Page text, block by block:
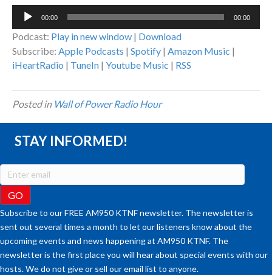
Audio
00:00 00:00
Podcast: Play in new window | Download
Subscribe: Apple Podcasts | Spotify | Amazon Music |
iHeartRadio | TuneIn | Youtube Music | RSS
Posted in Wall of Power Radio Hour
STAY INFORMED!
Subscribe to our FREE AM950 KTNF newsletter. The newsletter is
sent out several times a month to let our listeners know about the
upcoming events and news happening at AM950 KTNF. The
newsletter is the first place you will hear about special events with our
hosts. We do not give or sell our email list to anyone.